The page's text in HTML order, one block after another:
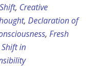
, Creative
, Declaration of
, Fresh
Shift in